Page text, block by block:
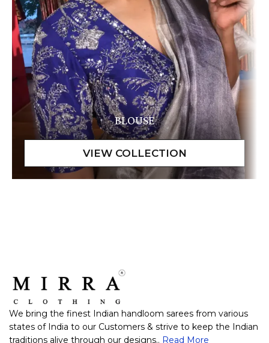
BLOUSE
We bring the finest Indian handloom sarees from various
states of India to our Customers & strive to keep the Indian
traditions alive through our designs.. Read More